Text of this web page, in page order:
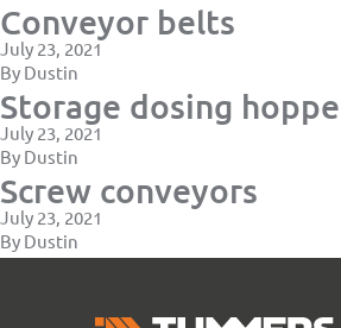
Conveyor belts
July 23, 2021
By Dustin
Storage dosing
July 23, 2021
By Dustin
Screw conveyors
July 23, 2021
By Dustin